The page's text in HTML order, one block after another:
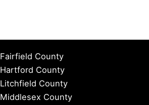
Fairfield County
Hartford County
Litchfield County
Middlesex County